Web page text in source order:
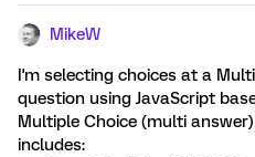
MikeW
I'm selecting choices at a
question using JavaScript
Multiple Choice (multi
includes: